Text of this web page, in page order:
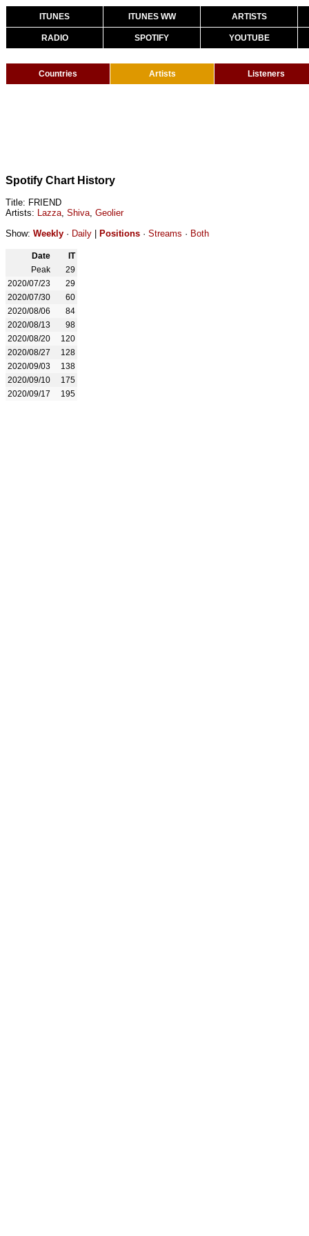
ITUNES ITUNES WW ARTISTS
RADIO SPOTIFY YOUTUBE
Countries Artists Listeners
Spotify Chart History
Title: FRIEND
Artists: Lazza, Shiva, Geolier
Show: Weekly · Daily Positions · Streams · Both
Date
IT
Peak
29
2020/07/23
29
2020/07/30
60
2020/08/06
84
2020/08/13
98
2020/08/20
120
2020/08/27
128
2020/09/03
138
2020/09/10
175
2020/09/17
195